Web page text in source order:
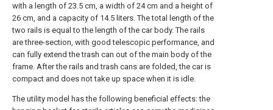
with a length of 23.5 cm, a width of 24 cm and a height of
26 cm, and a capacity of 14.5 liters. The total length of the
two rails is equal to the length of the car body. The rails
are three-section, with good telescopic performance, and
can fully extend the trash can out of the main body of the
frame. After the rails and trash cans are folded, the car is
compact and does not take up space when it is idle.
The utility model has the following beneficial effects: the